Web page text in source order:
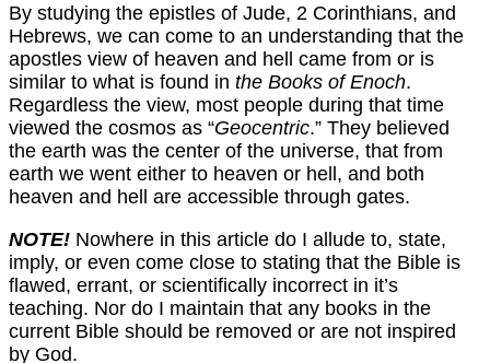
By studying the epistles of Jude, 2 Corinthians, and
Hebrews, we can come to an understanding that the
apostles view of heaven and hell came from or is
similar to what is found in the Books of Enoch.
Regardless the view, most people during that time
viewed the cosmos as “Geocentric.” They believed
the earth was the center of the universe, that from
earth we went either to heaven or hell, and both
heaven and hell are accessible through gates.
NOTE! Nowhere in this article do I allude to, state,
imply, or even come close to stating that the Bible is
flawed, errant, or scientifically incorrect in it’s
teaching. Nor do I maintain that any books in the
current Bible should be removed or are not inspired
by God.